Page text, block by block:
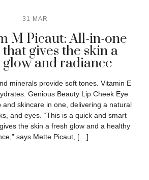
31 MAR
M Picaut: All-in-one
gives the skin a
and radiance
minerals provide soft tones. Vitamin E
Genious Beauty Lip Cheek Eye
and skincare in one, delivering a natural
and eyes. “This is a quick and smart
the skin a fresh glow and a healthy
says Mette Picaut, […]